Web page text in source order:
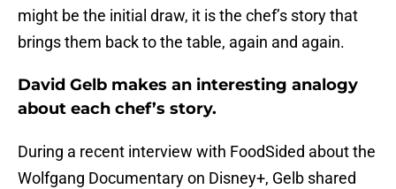
might be the initial draw, it is the chef’s story that
brings them back to the table, again and again.
David Gelb makes an interesting analogy
about each chef’s story.
During a recent interview with FoodSided about the
Wolfgang Documentary on Disney+, Gelb shared